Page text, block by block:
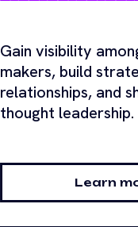
Gain visibility
makers, build
relationships, and
thought leadership.
Learn